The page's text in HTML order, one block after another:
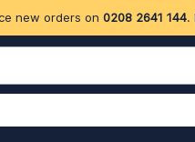
new orders on 0208 2641 144.